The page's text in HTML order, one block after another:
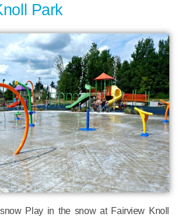
Park
Play in the snow at Fairview Knoll